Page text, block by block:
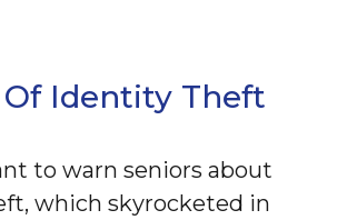
Of Identity Theft
to warn seniors about
which skyrocketed in